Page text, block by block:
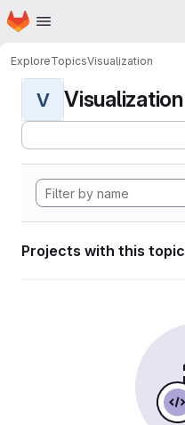
Skip to main content
Homepage
ExploreTopicsVisualization
V Visualization
Projects with this topic